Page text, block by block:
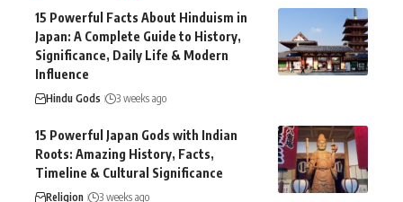
15 Powerful Facts About Hinduism in
Japan: A Complete Guide to History,
Significance, Daily Life & Modern
Influence
Hindu Gods 3 weeks ago
15 Powerful Japan Gods with Indian
Roots: Amazing History, Facts,
Timeline & Cultural Significance
Religion 3 weeks ago